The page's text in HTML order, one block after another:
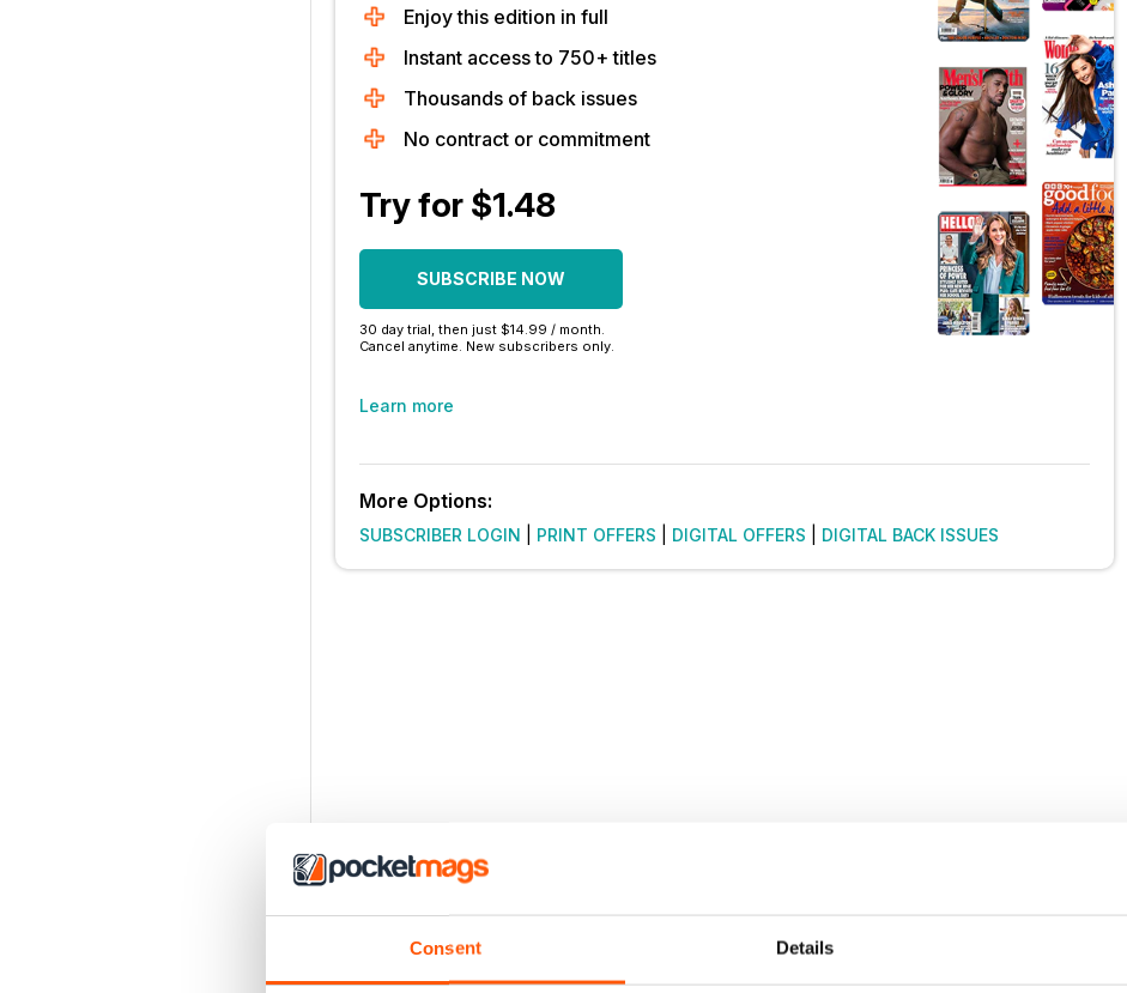
Consent Details
Enjoy this edition in full
Instant access to 750+ titles
Thousands of back issues
No contract or commitment
Try for $1.48
SUBSCRIBE NOW
30 day trial, then just $14.99 / month.
Cancel anytime. New subscribers only.
Learn more
More Options:
SUBSCRIBER LOGIN PRINT OFFERS DIGITAL OFFERS DIGITAL BACK ISSUES